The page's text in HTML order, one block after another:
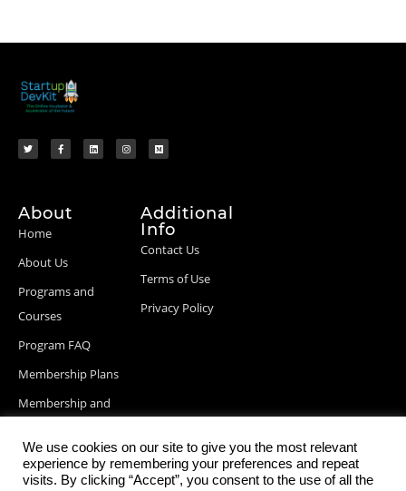
About
Home
About Us
Programs and
Courses
Program FAQ
Membership Plans
Membership and
Blog Posts
Additional
Info
Contact Us
Terms of Use
Privacy Policy
We use cookies on our site to give you the most relevant
experience by remembering your preferences and repeat
visits. By clicking “Accept”, you consent to the use of all the